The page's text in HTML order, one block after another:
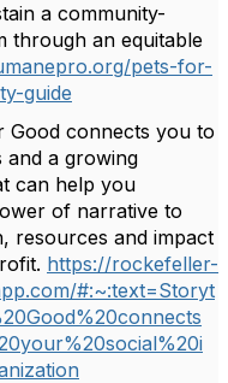
a community-
through an equitable
pets-for-
guide
Good connects you to
and a growing
can help you
of narrative to
resources and impact
https://rockefeller-
#:~:text=Storyt